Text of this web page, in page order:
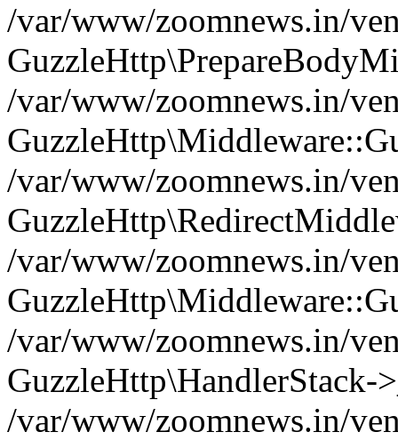
/var/www/zoomnews.in/
/var/www/zoomnews.in/
/var/www/zoomnews.in/
/var/www/zoomnews.in/
/var/www/zoomnews.in/
GuzzleHttp\HandlerStack-
/var/www/zoomnews.in/